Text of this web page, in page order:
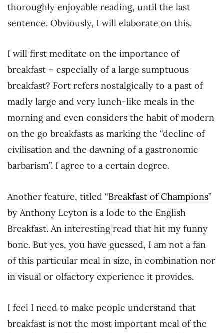
thoroughly enjoyable reading, until the last
sentence. Obviously, I will elaborate on this.
I will first meditate on the importance of
breakfast – especially of a large sumptuous
breakfast? Fort refers nostalgically to a past of
madly large and very lunch-like meals in the
morning and even considers the habit of modern
on the go breakfasts as marking the “decline of
civilisation and the dawning of a gastronomic
barbarism”. I agree to a certain degree.
Another feature, titled “Breakfast of Champions”
by Anthony Leyton is a lode to the English
Breakfast. An interesting read that hit my funny
bone. But yes, you have guessed, I am not a fan
of this particular meal in size, in combination nor
in visual or olfactory experience it provides.
I feel I need to make people understand that
breakfast is not the most important meal of the